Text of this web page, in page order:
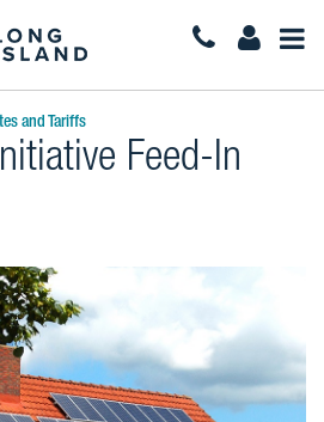
and Tariffs
Feed-In